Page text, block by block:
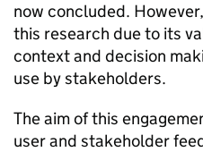
now concluded. However,
this research due to its
context and decision
use by stakeholders.
The aim of this
user and stakeholder